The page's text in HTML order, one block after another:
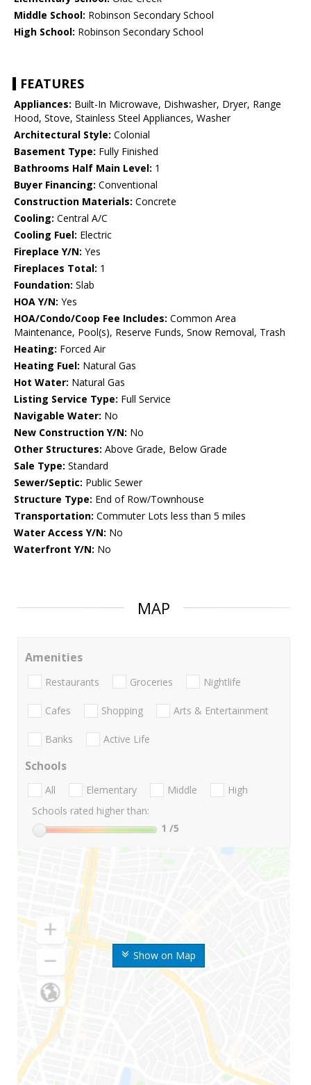
Middle School: Robinson Secondary School
High School: Robinson Secondary School
FEATURES
Appliances: Built-In Microwave, Dishwasher, Dryer, Range
Hood, Stove, Stainless Steel Appliances, Washer
Architectural Style: Colonial
Basement Type: Fully Finished
Bathrooms Half Main Level: 1
Buyer Financing: Conventional
Construction Materials: Concrete
Cooling: Central A/C
Cooling Fuel: Electric
Fireplace Y/N: Yes
Fireplaces Total: 1
Foundation: Slab
HOA Y/N: Yes
HOA/Condo/Coop Fee Includes: Common Area
Maintenance, Pool(s), Reserve Funds, Snow Removal, Trash
Heating: Forced Air
Heating Fuel: Natural Gas
Hot Water: Natural Gas
Listing Service Type: Full Service
Navigable Water: No
New Construction Y/N: No
Other Structures: Above Grade, Below Grade
Sale Type: Standard
Sewer/Septic: Public Sewer
Structure Type: End of Row/Townhouse
Transportation: Commuter Lots less than 5 miles
Water Access Y/N: No
Waterfront Y/N: No
MAP
Show on Map
Amenities
Restaurants Groceries Nightlife
Cafes Shopping Arts & Entertainment
Banks Active Life
Schools
All Elementary Middle
High
Schools rated higher than:
1 /5